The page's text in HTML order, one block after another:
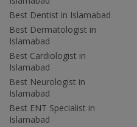
Best Dentist in Islamabad
Best Dermatologist in
Islamabad
Best Cardiologist in
Islamabad
Best Neurologist in
Islamabad
Best ENT Specialist in
Islamabad